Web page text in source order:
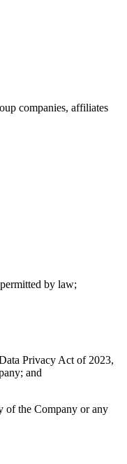
companies, affiliates
by law;
Privacy Act of 2023,
and
of the Company or any